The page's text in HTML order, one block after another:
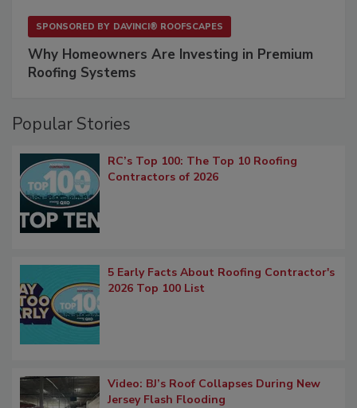
SPONSORED BY DAVINCI® ROOFSCAPES
Why Homeowners Are Investing in Premium
Roofing Systems
Popular Stories
RC’s Top 100: The Top 10 Roofing
Contractors of 2026
5 Early Facts About Roofing Contractor's
2026 Top 100 List
Video: BJ’s Roof Collapses During New
Jersey Flash Flooding